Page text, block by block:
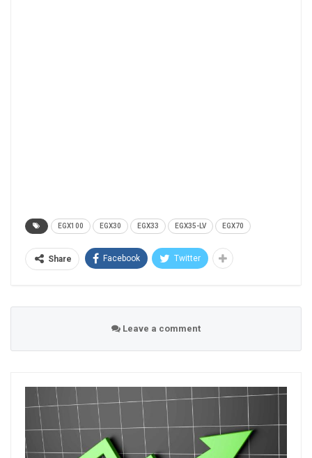
EGX100 EGX30 EGX33 EGX35-LV EGX70
Share Facebook Twitter
Leave a comment